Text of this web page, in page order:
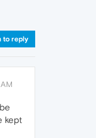
to reply
kept